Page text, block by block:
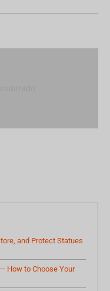
and Protect Statues
How to Choose Your